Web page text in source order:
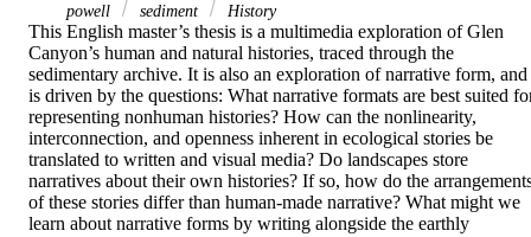
powell
sediment History
This English master’s thesis is a multimedia exploration of Glen
Canyon’s human and natural histories, traced through the
sedimentary archive. It is also an exploration of narrative form, and
is driven by the questions: What narrative formats are best suited
representing nonhuman histories? How can the nonlinearity,
interconnection, and openness inherent in ecological stories be
translated to written and visual media? Do landscapes store
narratives about their own histories? If so, how do the
of these stories differ than human-made narrative? What might we
learn about narrative forms by writing alongside the earthly